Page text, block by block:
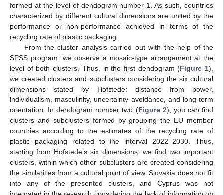
formed at the level of dendogram number 1. As such, countries
characterized by different cultural dimensions are united by the
performance or non-performance achieved in terms of the
recycling rate of plastic packaging.
From the cluster analysis carried out with the help of the
SPSS program, we observe a mosaic-type arrangement at the
level of both clusters. Thus, in the first dendogram (Figure 1),
we created clusters and subclusters considering the six cultural
dimensions stated by Hofstede: distance from power,
individualism, masculinity, uncertainty avoidance, and long-term
orientation. In dendogram number two (Figure 2), you can find
clusters and subclusters formed by grouping the EU member
countries according to the estimates of the recycling rate of
plastic packaging related to the interval 2022–2030. Thus,
starting from Hofstede’s six dimensions, we find two important
clusters, within which other subclusters are created considering
the similarities from a cultural point of view. Slovakia does not fit
into any of the presented clusters, and Cyprus was not